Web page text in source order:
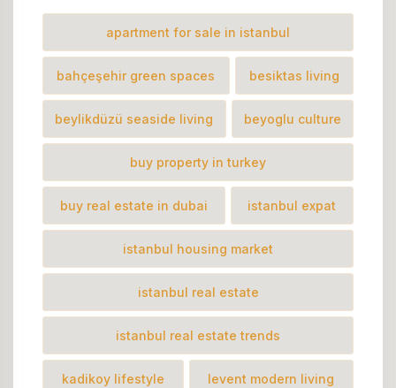
apartment for sale in istanbul
bahçeşehir green spaces besiktas living
beylikdüzü seaside living beyoglu culture
buy property in turkey
buy real estate in dubai istanbul expat
istanbul housing market
istanbul real estate
istanbul real estate trends
kadikoy lifestyle levent modern living